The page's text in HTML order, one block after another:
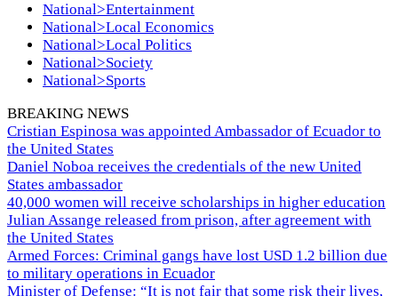
National>Entertainment
National>Local Economics
National>Local Politics
National>Society
National>Sports
BREAKING NEWS
Cristian Espinosa was appointed Ambassador of Ecuador to
the United States
Daniel Noboa receives the credentials of the new United
States ambassador
40,000 women will receive scholarships in higher education
Julian Assange released from prison, after agreement with
the United States
Armed Forces: Criminal gangs have lost USD 1.2 billion due
to military operations in Ecuador
Minister of Defense: “It is not fair that some risk their lives,